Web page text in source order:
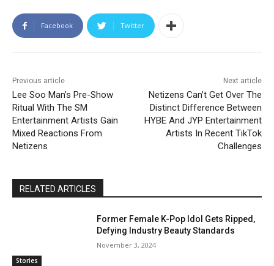
Facebook Twitter
Previous article
Lee Soo Man’s Pre-Show
Ritual With The SM
Entertainment Artists Gain
Mixed Reactions From
Netizens
Next article
Netizens Can’t Get Over The
Distinct Difference Between
HYBE And JYP Entertainment
Artists In Recent TikTok
Challenges
RELATED ARTICLES
Stories
Former Female K-Pop Idol Gets Ripped,
Defying Industry Beauty Standards
November 3, 2024